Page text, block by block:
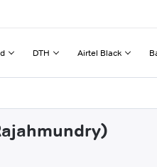
DTH Airtel Black